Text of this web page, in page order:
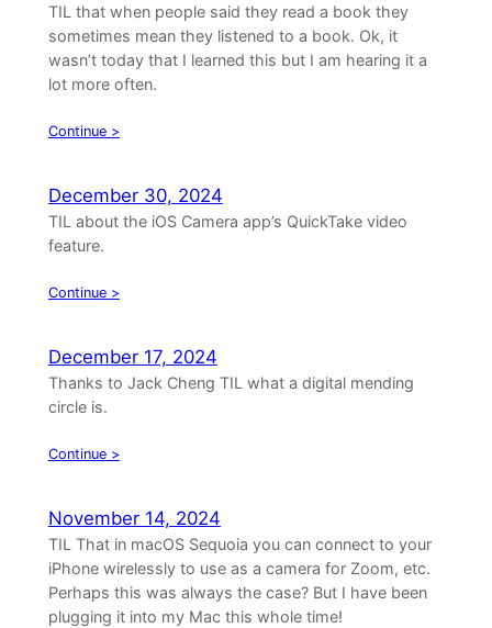
TIL that when people said they read a book they
sometimes mean they listened to a book. Ok, it
wasn’t today that I learned this but I am hearing it a
lot more often.
Continue >
December 30, 2024
TIL about the iOS Camera app’s QuickTake video
feature.
Continue >
December 17, 2024
Thanks to Jack Cheng TIL what a digital mending
circle is.
Continue >
November 14, 2024
TIL That in macOS Sequoia you can connect to your
iPhone wirelessly to use as a camera for Zoom, etc.
Perhaps this was always the case? But I have been
plugging it into my Mac this whole time!